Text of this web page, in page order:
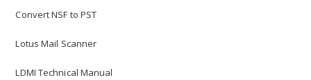
Convert NSF to PST
Lotus Mail Scanner
LDMI Technical Manual